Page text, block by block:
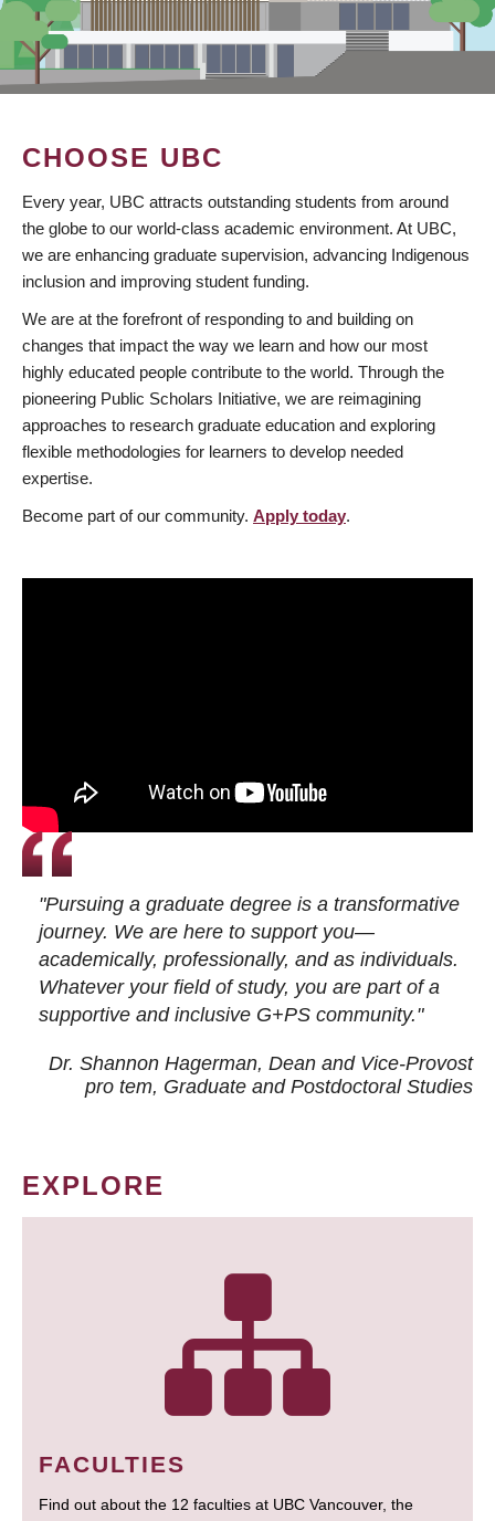
CHOOSE UBC
Every year, UBC attracts outstanding students from around
the globe to our world-class academic environment. At UBC,
we are enhancing graduate supervision, advancing Indigenous
inclusion and improving student funding.
We are at the forefront of responding to and building on
changes that impact the way we learn and how our most
highly educated people contribute to the world. Through the
pioneering Public Scholars Initiative, we are reimagining
approaches to research graduate education and exploring
flexible methodologies for learners to develop needed
expertise.
Become part of our community. Apply today.
"Pursuing a graduate degree is a transformative
journey. We are here to support you—
academically, professionally, and as individuals.
Whatever your field of study, you are part of a
supportive and inclusive G+PS community."
Dr. Shannon Hagerman, Dean and Vice-Provost
pro tem, Graduate and Postdoctoral Studies
EXPLORE
FACULTIES
Find out about the 12 faculties at UBC Vancouver, the